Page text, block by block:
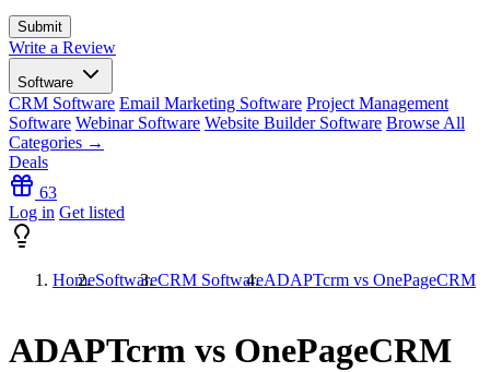
Write a Review
Software
CRM Software Email Marketing Software Project Management
Software Webinar Software Website Builder Software Browse All
Categories →
Deals
63
Log in Get listed
HomeSoftwareCRM SoftwareADAPTcrm vs OnePageCRM
ADAPTcrm vs OnePageCRM